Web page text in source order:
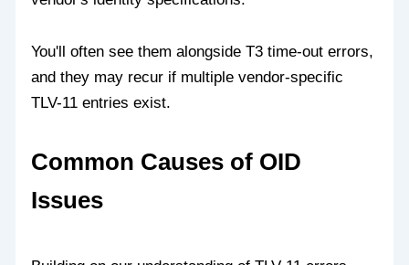
You'll often see them alongside T3 time-out errors,
and they may recur if multiple vendor-specific
TLV-11 entries exist.
Common Causes of OID
Issues